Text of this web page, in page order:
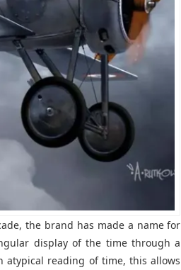
the brand has made a name for
display of the time through a
atypical reading of time, this allows